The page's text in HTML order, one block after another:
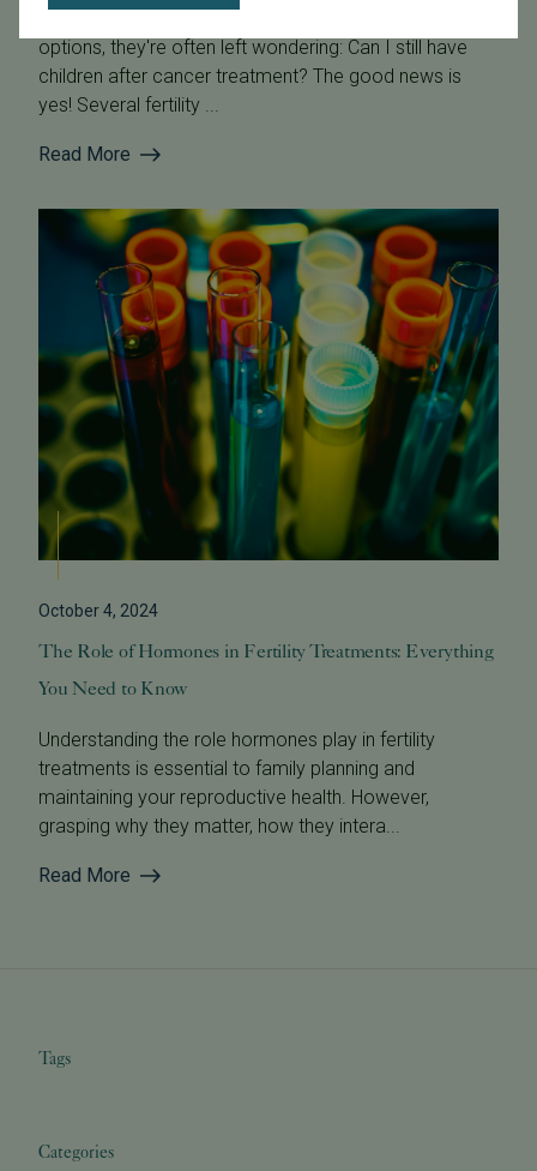
options, they're often left wondering: Can I still have
children after cancer treatment? The good news is
yes! Several fertility ...
Read More
October 4, 2024
The Role of Hormones in Fertility Treatments: Everything
You Need to Know
Understanding the role hormones play in fertility
treatments is essential to family planning and
maintaining your reproductive health. However,
grasping why they matter, how they intera...
Read More
Tags
Categories